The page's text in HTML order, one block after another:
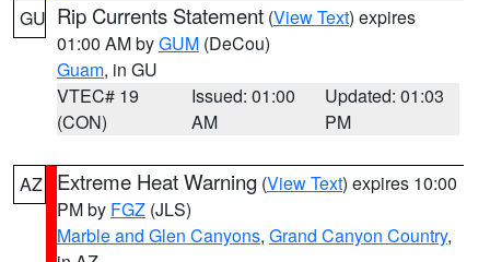
GU Rip Currents Statement (View Text) expires
01:00 AM byGUM (DeCou)
Guam, in GU
VTEC# 19
(CON)
Issued: 01:00
AM
Updated: 01:03
PM
AZ Extreme Heat Warning (View Text) expires 10:00
PM by FGZ (JLS)
Marble and Glen Canyons, Grand Canyon Country,